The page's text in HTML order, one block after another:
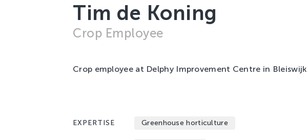
Tim de Koning
Crop Employee
Crop employee at Delphy Improvement Centre in Bleiswijk
EXPERTISE Greenhouse horticulture